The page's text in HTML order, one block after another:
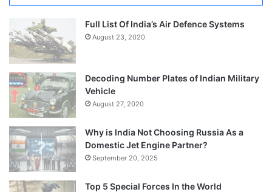
Full List Of India’s Air Defence Systems
August 23, 2020
Decoding Number Plates of Indian Military
Vehicle
August 27, 2020
Why is India Not Choosing Russia As a
Domestic Jet Engine Partner?
September 20, 2025
Top 5 Special Forces In the World